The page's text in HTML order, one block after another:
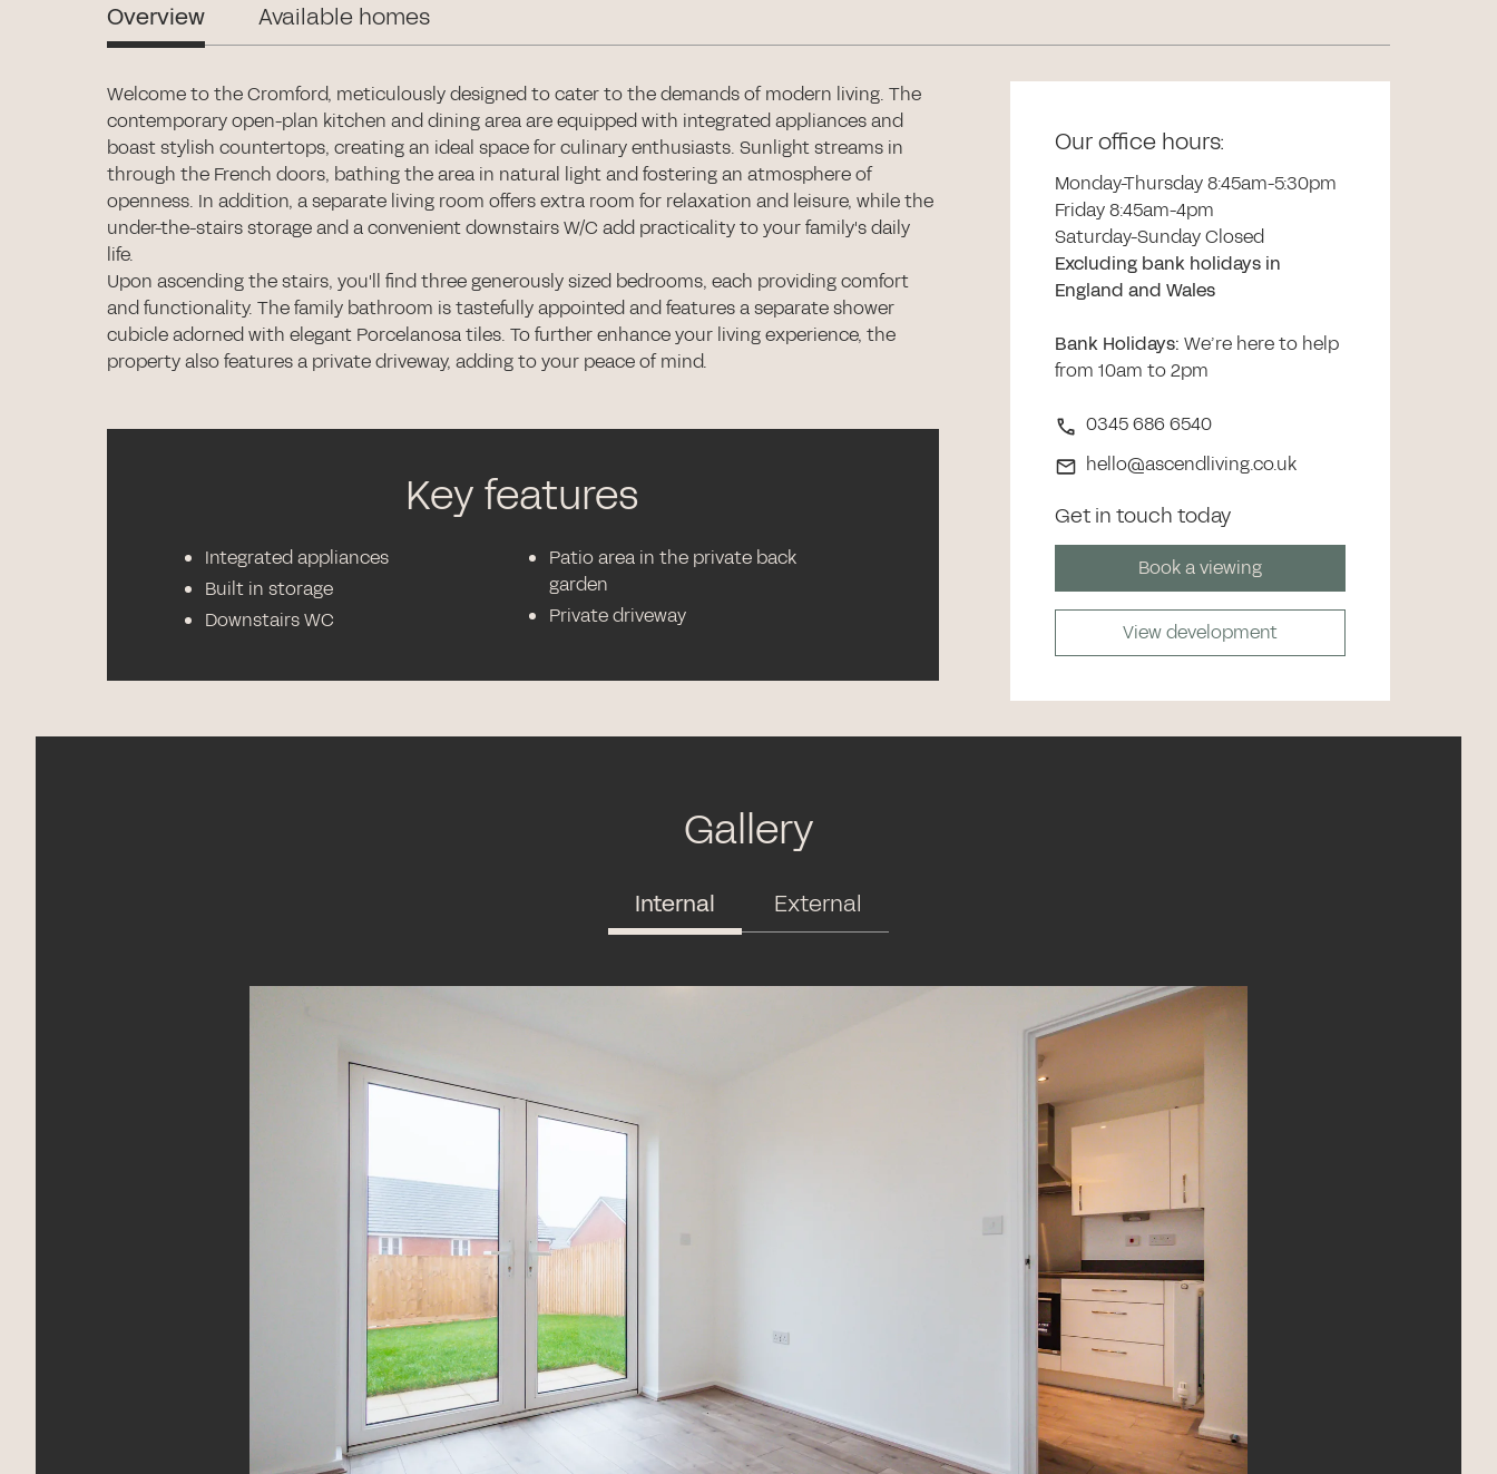
Overview Available homes
Welcome to the Cromford, meticulously designed to cater to the demands of modern living. The
contemporary open-plan kitchen and dining area are equipped with integrated appliances and
boast stylish countertops, creating an ideal space for culinary enthusiasts. Sunlight streams in
through the French doors, bathing the area in natural light and fostering an atmosphere of
openness. In addition, a separate living room offers extra room for relaxation and leisure, while the
under-the-stairs storage and a convenient downstairs W/C add practicality to your family's daily
life.
Upon ascending the stairs, you'll find three generously sized bedrooms, each providing comfort
and functionality. The family bathroom is tastefully appointed and features a separate shower
cubicle adorned with elegant Porcelanosa tiles. To further enhance your living experience, the
property also features a private driveway, adding to your peace of mind.
Key features
Integrated appliances
Built in storage
Downstairs WC
Patio area in the private back
garden
Private driveway
Our office hours:
Monday-Thursday 8:45am-5:30pm
Friday 8:45am-4pm
Saturday-Sunday Closed
Excluding bank holidays in
England and Wales
Bank Holidays: We’re here to help
from 10am to 2pm
0345 686 6540
hello@ascendliving.co.uk
Get in touch today
Book a viewing
View development
Gallery
Internal External